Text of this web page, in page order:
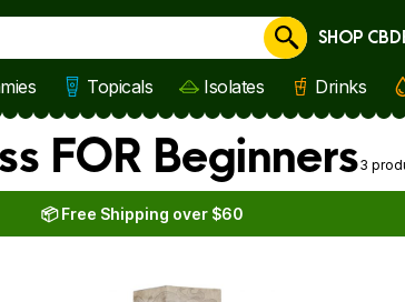
Cancel
SHOP CBD
Topicals Isolates Drinks
FOR Beginners3
📦 Free Shipping over $60